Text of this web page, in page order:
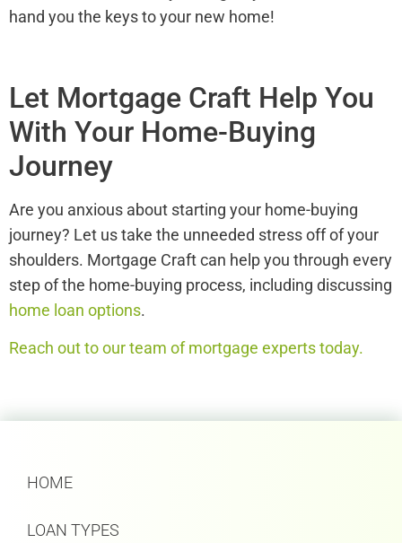
hand you the keys to your new home!
Let Mortgage Craft Help You
With Your Home-Buying
Journey
Are you anxious about starting your home-buying
journey? Let us take the unneeded stress off of your
shoulders. Mortgage Craft can help you through every
step of the home-buying process, including discussing
home loan options.
Reach out to our team of mortgage experts today.
HOME
LOAN TYPES